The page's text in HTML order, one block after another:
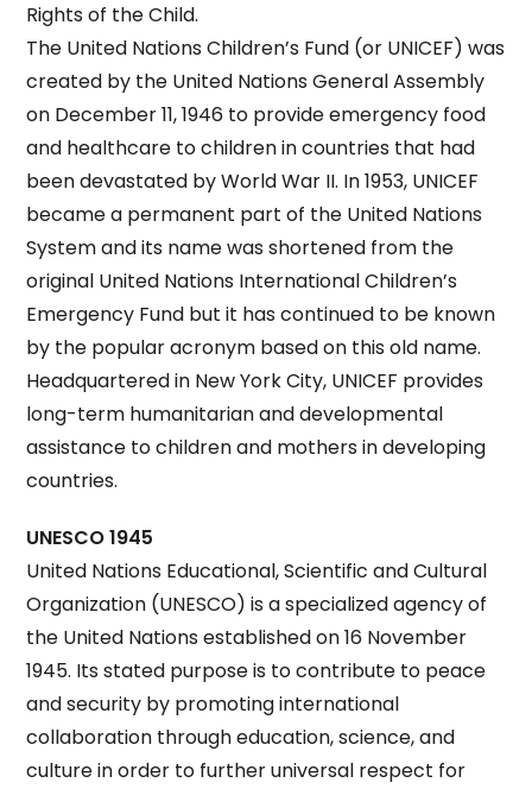
Rights of the Child.
The United Nations Children’s Fund (or UNICEF) was
created by the United Nations General Assembly
on December 11, 1946 to provide emergency food
and healthcare to children in countries that had
been devastated by World War II. In 1953, UNICEF
became a permanent part of the United Nations
System and its name was shortened from the
original United Nations International Children’s
Emergency Fund but it has continued to be known
by the popular acronym based on this old name.
Headquartered in New York City, UNICEF provides
long-term humanitarian and developmental
assistance to children and mothers in developing
countries.
UNESCO 1945
United Nations Educational, Scientific and Cultural
Organization (UNESCO) is a specialized agency of
the United Nations established on 16 November
1945. Its stated purpose is to contribute to peace
and security by promoting international
collaboration through education, science, and
culture in order to further universal respect for